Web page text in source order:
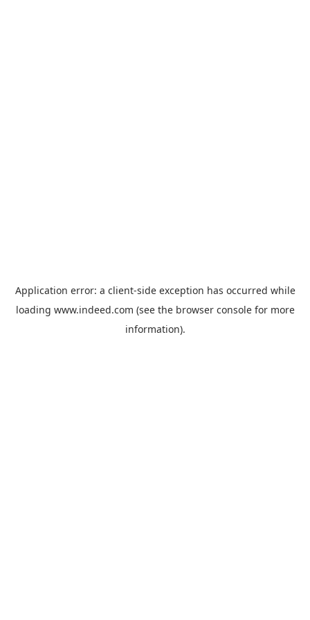
Application error: a client-side exception has occurred while
loading www.indeed.com (see the browser consolefor more
information).